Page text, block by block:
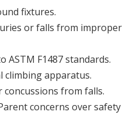
fixtures.
or falls from improper
ASTM F1487 standards.
climbing apparatus.
concussions from falls.
concerns over safety